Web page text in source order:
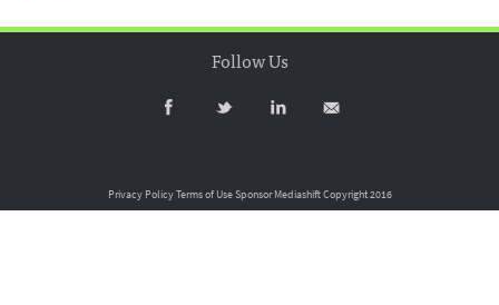
Follow Us
Privacy PolicyTerms of UseSponsor MediashiftCopyright 2016